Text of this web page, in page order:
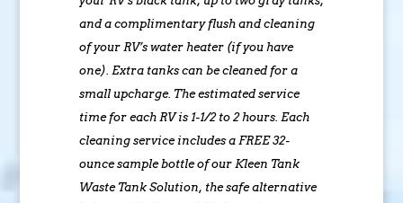
and a complimentary flush and cleaning
of your RV’s water heater (if you have
one). Extra tanks can be cleaned for a
small upcharge. The estimated service
time for each RV is 1-1/2 to 2 hours. Each
cleaning service includes a FREE 32-
ounce sample bottle of our Kleen Tank
Waste Tank Solution, the safe alternative